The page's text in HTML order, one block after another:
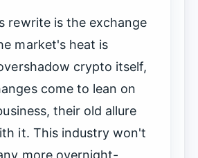
rewrite is the exchange
market's heat is
crypto itself,
come to lean on
their old allure
it. This industry won't
more overnight-